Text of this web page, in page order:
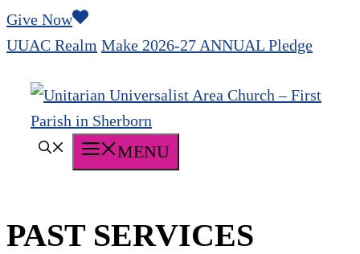
Skip
to
Give Now
UUAC Realm Make 2026-27 ANNUAL Pledge
MENU
PAST SERVICES